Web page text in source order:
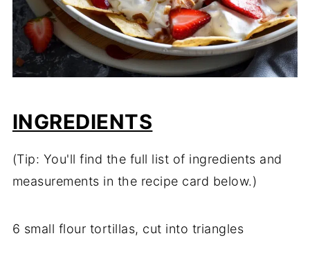
INGREDIENTS
(Tip: You'll find the full list of ingredients and
measurements in the recipe card below.)
6 small flour tortillas, cut into triangles